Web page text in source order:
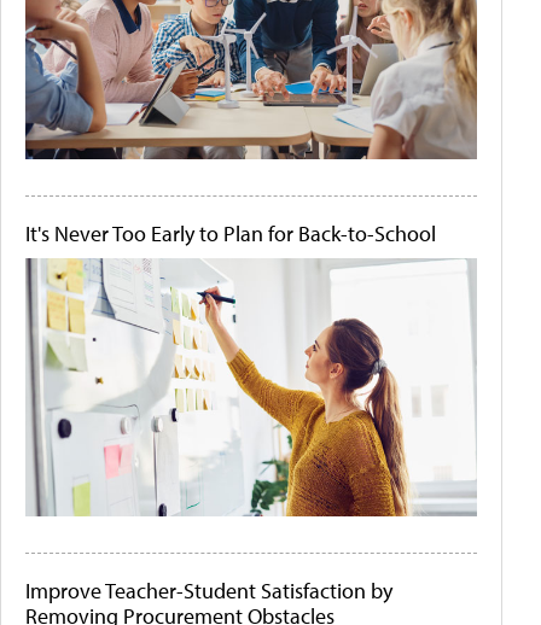
It's Never Too Early to Plan for Back-to-School
Improve Teacher-Student Satisfaction by
Removing Procurement Obstacles